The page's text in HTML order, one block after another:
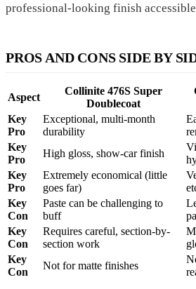
professional-looking finish
PROS AND CONS SIDE BY
Aspect
Collinite 476S Super
Doublecoat
Key
Pro
Exceptional, multi-month
durability
Key
Pro
High gloss, show-car finish
Key
Pro
Extremely economical (little
goes far)
Key
Con
Paste can be challenging to
buff
Key
Con
Requires careful, section-by-
section work
Key
Con
Not for matte finishes